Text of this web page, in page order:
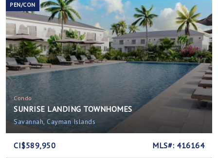
Condo
SUNRISE LANDING TOWNHOMES
Savannah, Cayman Islands
PEN/CON
CI$589,950 MLS#: 416164